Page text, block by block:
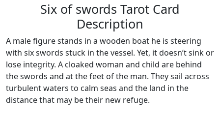
Six of swords Tarot Card
Description
A male figure stands in a wooden boat he is steering
with six swords stuck in the vessel. Yet, it doesn’t sink or
lose integrity. A cloaked woman and child are behind
the swords and at the feet of the man. They sail across
turbulent waters to calm seas and the land in the
distance that may be their new refuge.